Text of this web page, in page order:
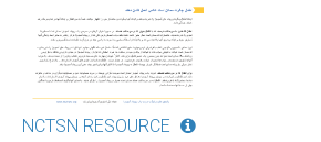
NCTSN RESOURCE